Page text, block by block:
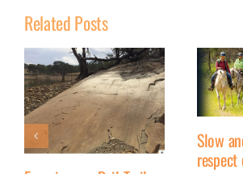
Related Posts
Slow